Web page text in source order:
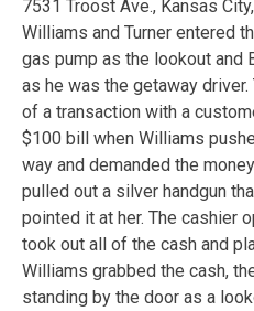
7531 Troost Ave., Kansas
Williams and Turner entered
gas pump as the lookout and
as he was the getaway
of a transaction with a
$100 bill when Williams
way and demanded the
pulled out a silver handgun
pointed it at her. The cashier
took out all of the cash and
Williams grabbed the cash,
standing by the door as a